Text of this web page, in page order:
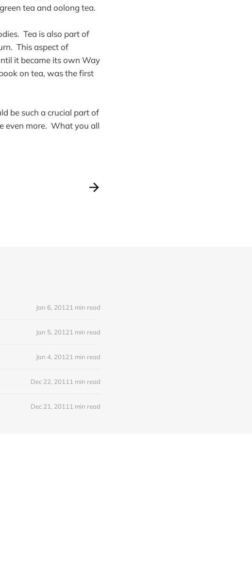
tea and oolong tea.
Tea is also part of
This aspect of
it became its own Way
on tea, was the first
be such a crucial part of
even more. What you all
Jan 6, 20121 min read
Jan 5, 20121 min read
Jan 4, 20121 min read
Dec 22, 2011 1 min read
Dec 21, 2011 1 min read